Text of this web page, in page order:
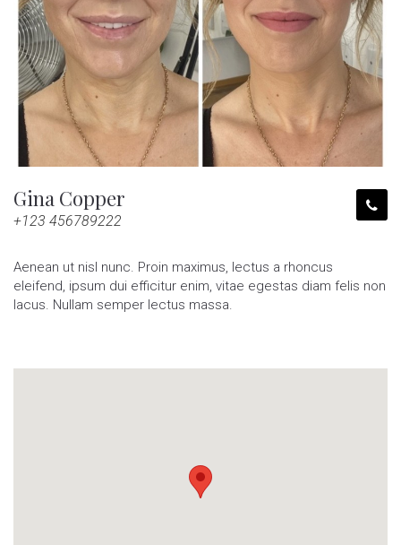
Gina Copper
+123 456789222
Aenean ut nisl nunc. Proin maximus, lectus a rhoncus
eleifend, ipsum dui efficitur enim, vitae egestas diam felis non
lacus. Nullam semper lectus massa.